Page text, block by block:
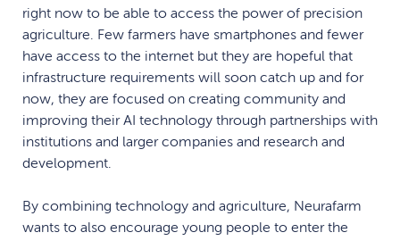
right now to be able to access the power of precision
agriculture. Few farmers have smartphones and fewer
have access to the internet but they are hopeful that
infrastructure requirements will soon catch up and for
now, they are focused on creating community and
improving their AI technology through partnerships with
institutions and larger companies and research and
development.
By combining technology and agriculture, Neurafarm
wants to also encourage young people to enter the